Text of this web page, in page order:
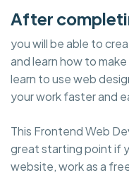
After
you will be able to
and learn how to
learn to use web
your work faster and
This Frontend Web
great starting point if
website, work as a